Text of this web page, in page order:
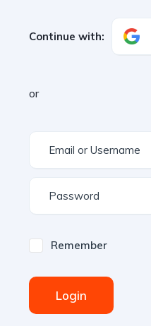
Continue with:
or
Remember
Login